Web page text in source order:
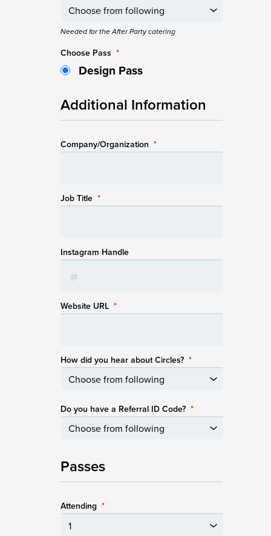
Needed for the After Party catering
Choose Pass *
Design Pass
Additional Information
Company/Organization *
Job Title *
Instagram Handle
Website URL *
How did you hear about Circles? *
Do you have a Referral ID Code? *
Passes
Attending *